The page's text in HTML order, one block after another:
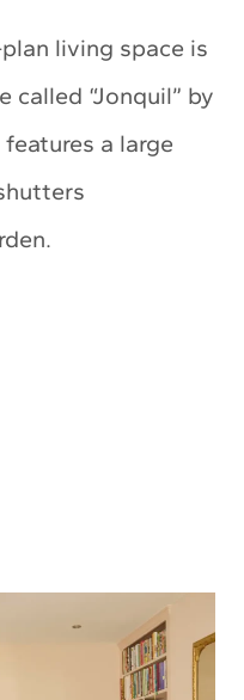
living space is
called “Jonquil” by
a large